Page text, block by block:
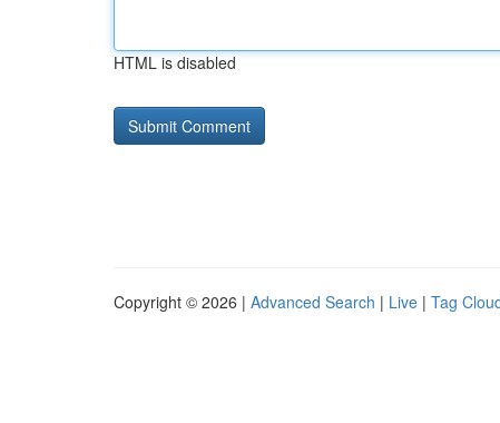
HTML is disabled
Copyright © 2026 | Advanced Search | Live | Tag